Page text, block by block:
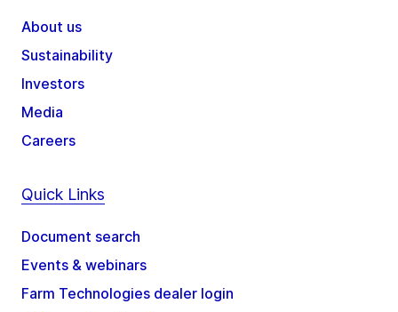
About us
Sustainability
Investors
Media
Careers
Quick Links
Document search
Events & webinars
Farm Technologies dealer login